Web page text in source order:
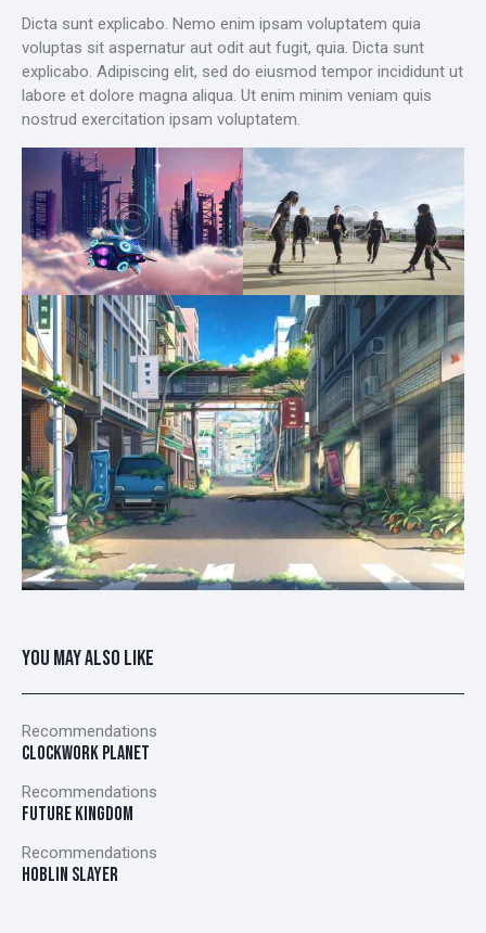
Dicta sunt explicabo. Nemo enim ipsam voluptatem quia
voluptas sit aspernatur aut odit aut fugit, quia. Dicta sunt
explicabo. Adipiscing elit, sed do eiusmod tempor incididunt ut
labore et dolore magna aliqua. Ut enim minim veniam quis
nostrud exercitation ipsam voluptatem.
YOU MAY ALSO LIKE
Recommendations
CLOCKWORK PLANET
Recommendations
FUTURE KINGDOM
Recommendations
HOBLIN SLAYER